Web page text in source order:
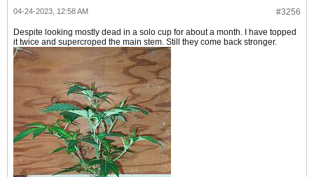
#3256
04-24-2023, 12:58 AM
Despite looking mostly dead in a solo cup for about a month. I have topped
it twice and supercroped the main stem. Still they come back stronger.